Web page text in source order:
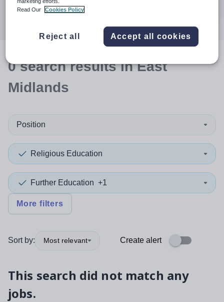
0searchresultsin East
Midlands
Position
Religious Education
Further Education +1
More filters
Sort by: Most relevant Create alert
This search did not match any
jobs.
Read Our
Cookies Policy
Reject all Accept all cookies